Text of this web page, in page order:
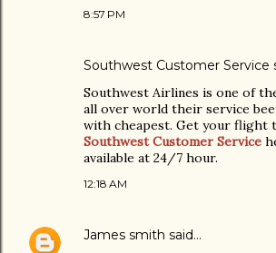
8:57 PM
Southwest Customer Service
Southwest Airlines is one of
all over world their service
with cheapest. Get your flight
Southwest Customer Service
available at 24/7 hour.
12:18 AM
James smith said…